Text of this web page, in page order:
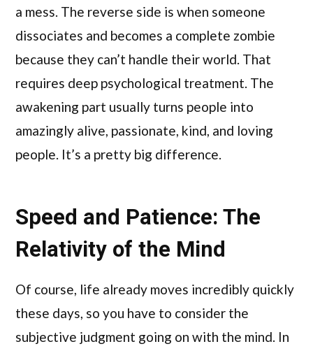
a mess. The reverse side is when someone
dissociates and becomes a complete zombie
because they can’t handle their world. That
requires deep psychological treatment. The
awakening part usually turns people into
amazingly alive, passionate, kind, and loving
people. It’s a pretty big difference.
Speed and Patience: The
Relativity of the Mind
Of course, life already moves incredibly quickly
these days, so you have to consider the
subjective judgment going on with the mind. In